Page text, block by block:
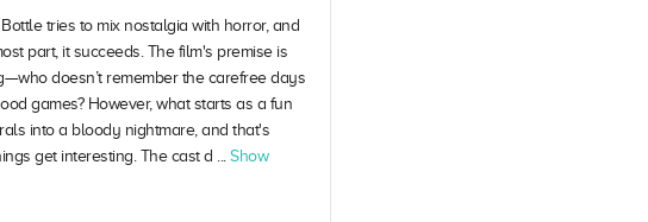
tries to mix nostalgia with horror, and
part, it succeeds. The film's premise is
doesn’t remember the carefree days
games? However, what starts as a fun
into a bloody nightmare, and that's
get interesting. The cast d ... Show